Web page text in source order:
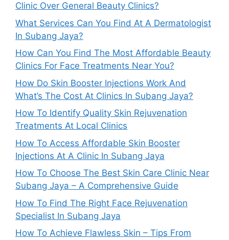
Clinic Over General Beauty Clinics?
What Services Can You Find At A Dermatologist
In Subang Jaya?
How Can You Find The Most Affordable Beauty
Clinics For Face Treatments Near You?
How Do Skin Booster Injections Work And
What’s The Cost At Clinics In Subang Jaya?
How To Identify Quality Skin Rejuvenation
Treatments At Local Clinics
How To Access Affordable Skin Booster
Injections At A Clinic In Subang Jaya
How To Choose The Best Skin Care Clinic Near
Subang Jaya – A Comprehensive Guide
How To Find The Right Face Rejuvenation
Specialist In Subang Jaya
How To Achieve Flawless Skin – Tips From